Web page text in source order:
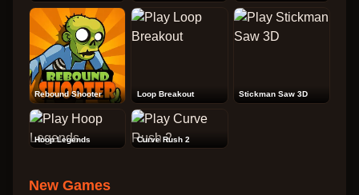
Rebound Shooter Loop Breakout Stickman Saw 3D
Hoop Legends Curve Rush 2
New Games